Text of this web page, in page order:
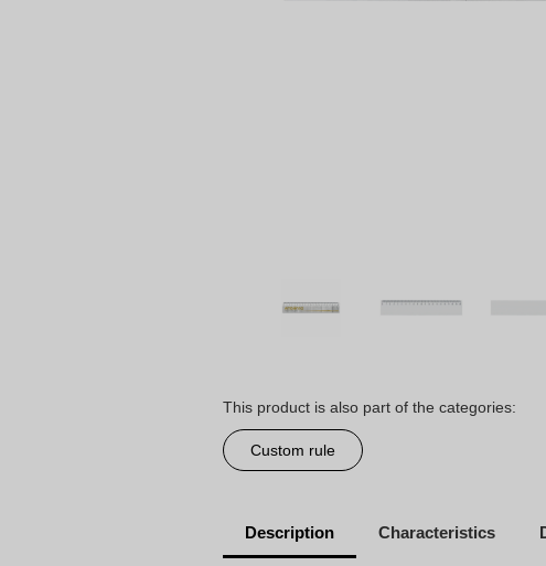
This product is also part of the categories:
Custom rule
Description Characteristics